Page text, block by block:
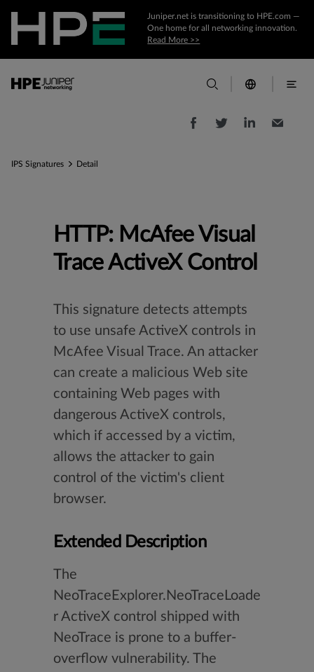
Juniper.net is transitioning to HPE.com —
One home for all networking innovation.
Read More >>
IPS Signatures Detail
HTTP: McAfee Visual
Trace ActiveX Control
This signature detects attempts
to use unsafe ActiveX controls in
McAfee Visual Trace. An attacker
can create a malicious Web site
containing Web pages with
dangerous ActiveX controls,
which if accessed by a victim,
allows the attacker to gain
control of the victim's client
browser.
Extended Description
The
NeoTraceExplorer.NeoTraceLoade
r ActiveX control shipped with
NeoTrace is prone to a buffer-
overflow vulnerability. The